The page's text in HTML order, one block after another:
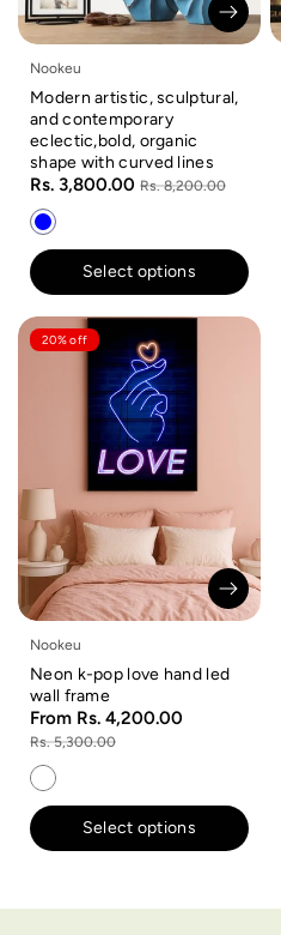
Nookeu
Modern artistic, sculptural,
and contemporary
eclectic,bold, organic
shape with curved lines
Rs. 3,800.00 Rs. 8,200.00
Select options
20% off
Nookeu
Neon k-pop love hand led
wall frame
From Rs. 4,200.00
Rs. 5,300.00
Select options